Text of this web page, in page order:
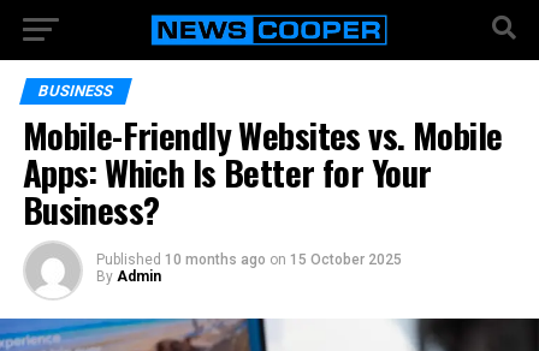
BUSINESS
Mobile-Friendly Websites vs. Mobile
Apps: Which Is Better for Your
Business?
Published 10 months ago on 15 October 2025
By Admin